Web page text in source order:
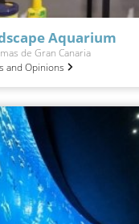
Aquarium
de Gran Canaria
and Opinions